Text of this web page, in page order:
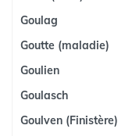
Goulag
Goutte (maladie)
Goulien
Goulasch
Goulven (Finistère)